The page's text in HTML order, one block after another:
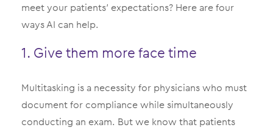
meet your patients’ expectations? Here are four
ways AI can help.
1. Give them more face time
Multitasking is a necessity for physicians who must
document for compliance while simultaneously
conducting an exam. But we know that patients